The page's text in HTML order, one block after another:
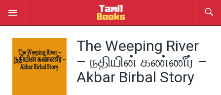
The Weeping River
– நதியின் கண்ணீர் –
Akbar Birbal Story